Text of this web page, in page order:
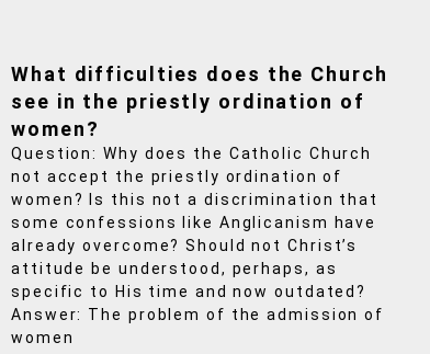
What difficulties does the Church
see in the priestly ordination of
women?
Question: Why does the Catholic Church
not accept the priestly ordination of
women? Is this not a discrimination that
some confessions like Anglicanism have
already overcome? Should not Christ’s
attitude be understood, perhaps, as
specific to His time and now outdated?
Answer: The problem of the admission of
women